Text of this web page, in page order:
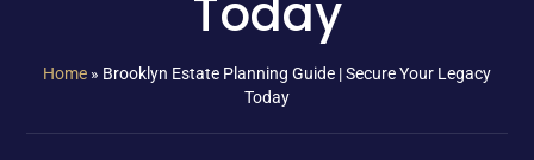
Today
Home » Brooklyn Estate Planning Guide | Secure Your Legacy
Today